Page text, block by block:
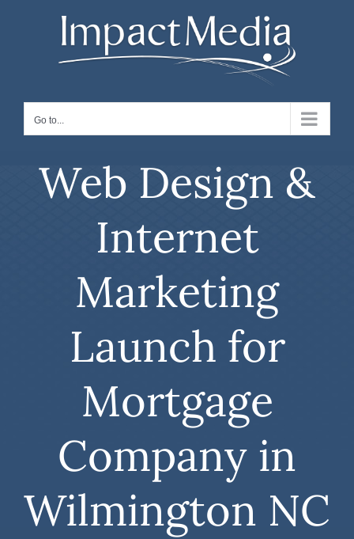
Go to...
Web Design &
Internet
Marketing
Launch for
Mortgage
Company in
Wilmington NC